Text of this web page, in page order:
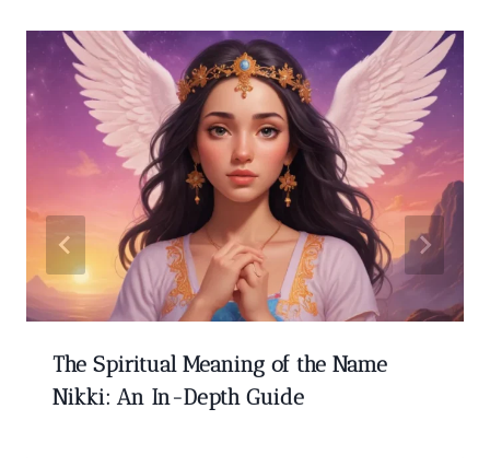
The Spiritual Meaning of the Name
Nikki: An In-Depth Guide